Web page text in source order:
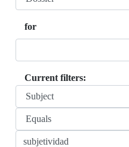
for
Current filters: